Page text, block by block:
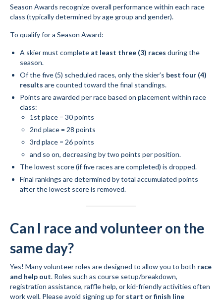
Season Awards recognize overall performance within each race
class (typically determined by age group and gender).
To qualify for a Season Award:
A skier must complete at least three (3) races during the
season.
Of the five (5) scheduled races, only the skier’s best four (4)
results are counted toward the final standings.
Points are awarded per race based on placement within race
class:
1st place = 30 points
2nd place = 28 points
3rd place = 26 points
and so on, decreasing by two points per position.
The lowest score (if five races are completed) is dropped.
Final rankings are determined by total accumulated points
after the lowest score is removed.
Can I race and volunteer on the
same day?
Yes! Many volunteer roles are designed to allow you to both race
and help out. Roles such as course setup/breakdown,
registration assistance, raffle help, or kid-friendly activities often
work well. Please avoid signing up for start or finish line